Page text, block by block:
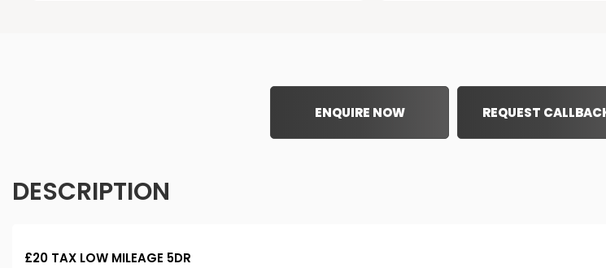
ENQUIRE NOW REQUEST
DESCRIPTION
£20 TAX LOW MILEAGE 5DR